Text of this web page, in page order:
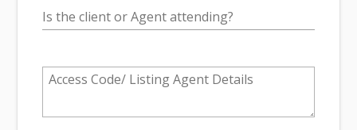
Is the client or Agent attending?
Access Code/ Listing Agent Details